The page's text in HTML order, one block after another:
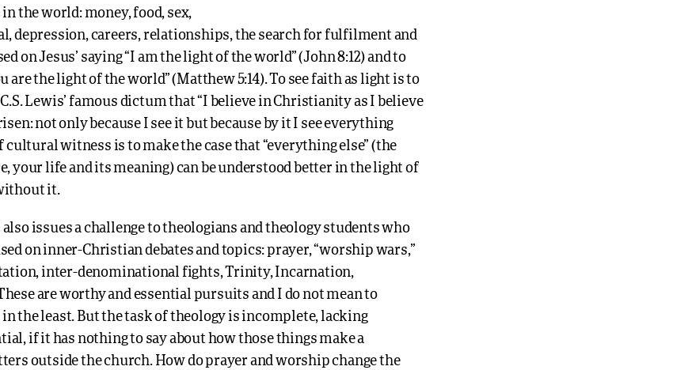
the world: money, food, sex,
depression, careers, relationships, the search for fulfilment and
on Jesus’ saying “I am the light of the world” (John 8:12) and to
are the light of the world” (Matthew 5:14). To see faith as light is to
Lewis’ famous dictum that “I believe in Christianity as I believe
not only because I see it but because by it I see everything
cultural witness is to make the case that “everything else” (the
your life and its meaning) can be understood better in the light of
it.
issues a challenge to theologians and theology students who
on inner-Christian debates and topics: prayer, “worship wars,”
inter-denominational fights, Trinity, Incarnation,
are worthy and essential pursuits and I do not mean to
the least. But the task of theology is incomplete, lacking
if it has nothing to say about how those things make a
outside the church. How do prayer and worship change the